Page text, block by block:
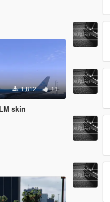
1,812 11
skin